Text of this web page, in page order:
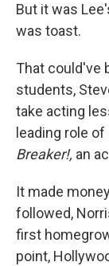
But it was
was toast.
That could've
students,
take acting
leading role
Breaker!, an
It made
followed,
first
point,